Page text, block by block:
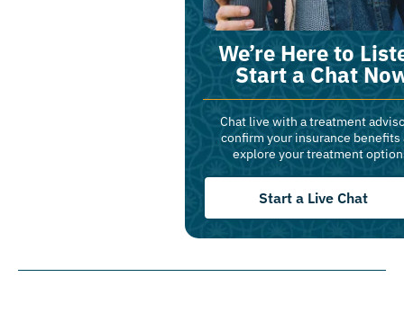
We’re Here to
Start a Chat
Chat live with a treatment
confirm your insurance benefits
explore your treatment
Start a Live Chat